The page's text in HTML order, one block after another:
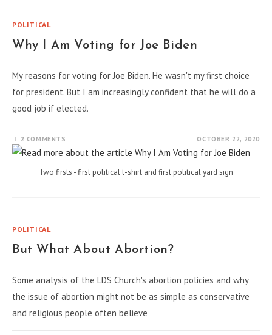
POLITICAL
Why I Am Voting for Joe Biden
My reasons for voting for Joe Biden. He wasn't my first choice
for president. But I am increasingly confident that he will do a
good job if elected.
2 COMMENTS OCTOBER 22, 2020
Two firsts - first political t-shirt and first political yard sign
POLITICAL
But What About Abortion?
Some analysis of the LDS Church's abortion policies and why
the issue of abortion might not be as simple as conservative
and religious people often believe